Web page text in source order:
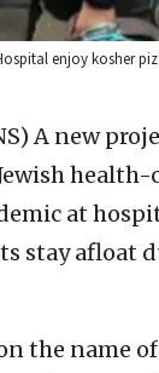
enjoy kosher
A new
at
stay
the name